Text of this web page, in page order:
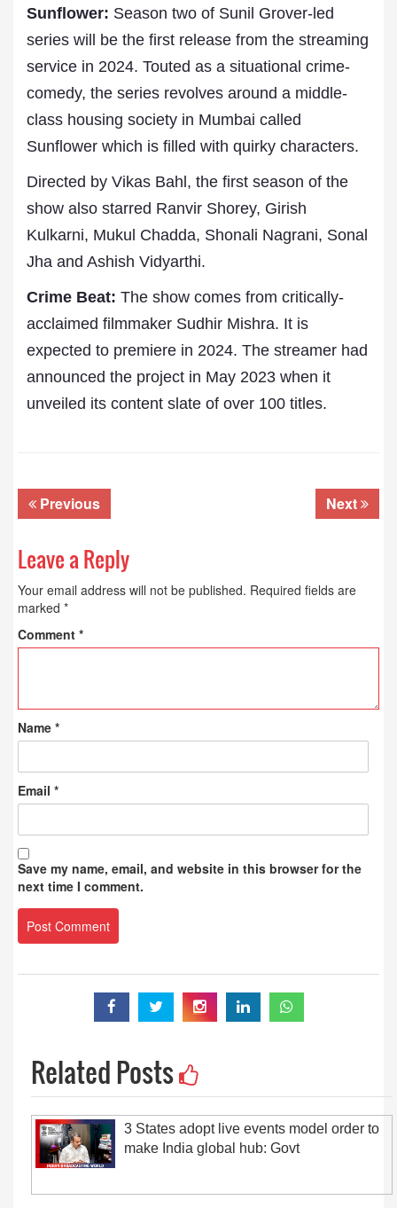
Sunflower: Season two of Sunil Grover-led
series will be the first release from the streaming
service in 2024. Touted as a situational crime-
comedy, the series revolves around a middle-
class housing society in Mumbai called
Sunflower which is filled with quirky characters.
Directed by Vikas Bahl, the first season of the
show also starred Ranvir Shorey, Girish
Kulkarni, Mukul Chadda, Shonali Nagrani, Sonal
Jha and Ashish Vidyarthi.
Crime Beat: The show comes from critically-
acclaimed filmmaker Sudhir Mishra. It is
expected to premiere in 2024. The streamer had
announced the project in May 2023 when it
unveiled its content slate of over 100 titles.
Previous Next
Leave a Reply
Your email address will not be published. Required fields are
marked *
Comment *
Name *
Email *
Save my name, email, and website in this browser for the
next time I comment.
Related Posts
3 States adopt live events model order to
make India global hub: Govt